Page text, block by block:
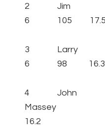
2 Jim
6 105 17.5
3
6 98 16.3
4
16.2